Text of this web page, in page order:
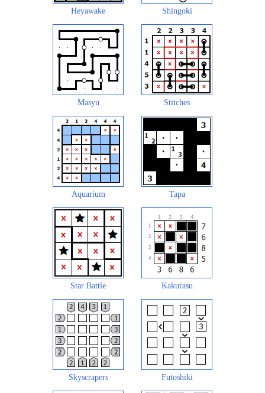
Heyawake Shingoki
Masyu Stitches
Aquarium Tapa
Star Battle Kakurasu
Skyscrapers Futoshiki